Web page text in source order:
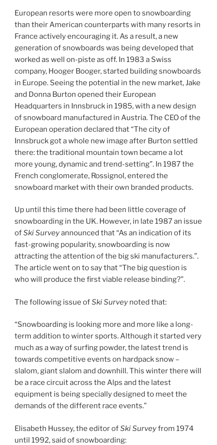
European resorts were more open to snowboarding
than their American counterparts with many resorts in
France actively encouraging it. As a result, a new
generation of snowboards was being developed that
worked as well on-piste as off. In 1983 a Swiss
company, Hooger Booger, started building snowboards
in Europe. Seeing the potential in the new market, Jake
and Donna Burton opened their European
Headquarters in Innsbruck in 1985, with a new design
of snowboard manufactured in Austria. The CEO of the
European operation declared that “The city of
Innsbruck got a whole new image after Burton settled
there: the traditional mountain town became a lot
more young, dynamic and trend-setting”. In 1987 the
French conglomerate, Rossignol, entered the
snowboard market with their own branded products.
Up until this time there had been little coverage of
snowboarding in the UK. However, in late 1987 an issue
ofSki Surveyannounced that “As an indication of its
fast-growing popularity, snowboarding is now
attracting the attention of the big ski manufacturers.”.
The article went on to say that “The big question is
who will produce the first viable release binding?”.
The following issue ofSki Survey noted that:
“Snowboarding is looking more and more like a long-
term addition to winter sports. Although it started very
much as a way of surfing powder, the latest trend is
towards competitive events on hardpack snow –
slalom, giant slalom and downhill. This winter there will
be a race circuit across the Alps and the latest
equipment is being specially designed to meet the
demands of the different race events.”
Elisabeth Hussey, the editor ofSki Surveyfrom 1974
until 1992, said of snowboarding: